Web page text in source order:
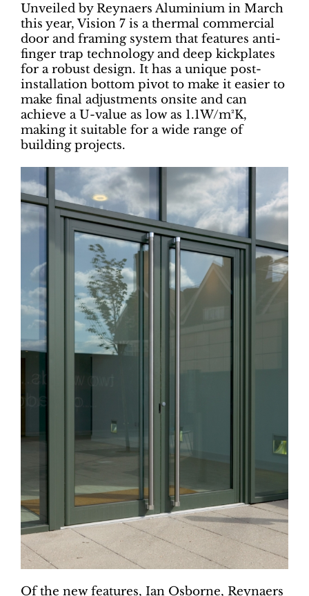
Unveiled by Reynaers Aluminium in March
this year, Vision 7 is a thermal commercial
door and framing system that features anti-
finger trap technology and deep kickplates
for a robust design. It has a unique post-
installation bottom pivot to make it easier to
make final adjustments onsite and can
achieve a U-value as low as 1.1W/m²K,
making it suitable for a wide range of
building projects.
Of the new features, Ian Osborne, Reynaers